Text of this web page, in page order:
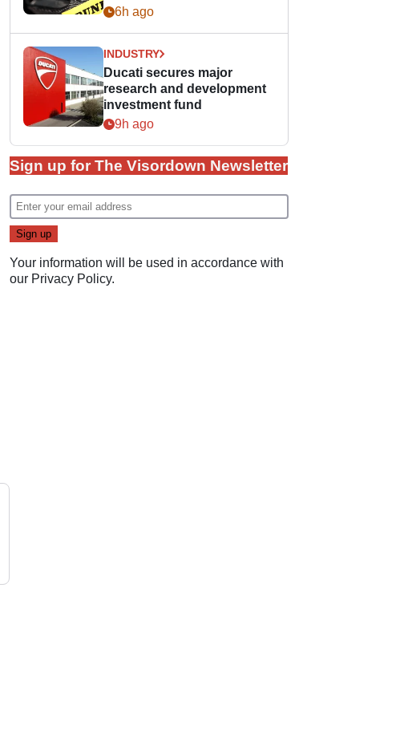
6h ago
INDUSTRY
Ducati secures major
research and development
investment fund
9h ago
Sign up for The Visordown Newsletter
Your information will be used in accordance with
our Privacy Policy.